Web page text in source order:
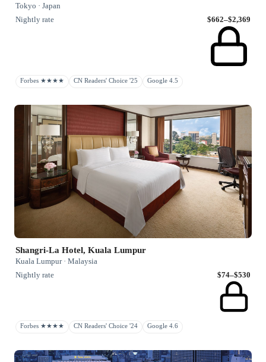
Tokyo · Japan
Nightly rate
$662–$2,369
Forbes ★★★★ CN Readers' Choice '25 Google 4.5
Shangri-La Hotel, Kuala Lumpur
Kuala Lumpur · Malaysia
Nightly rate
$74–$530
Forbes ★★★★ CN Readers' Choice '24 Google 4.6